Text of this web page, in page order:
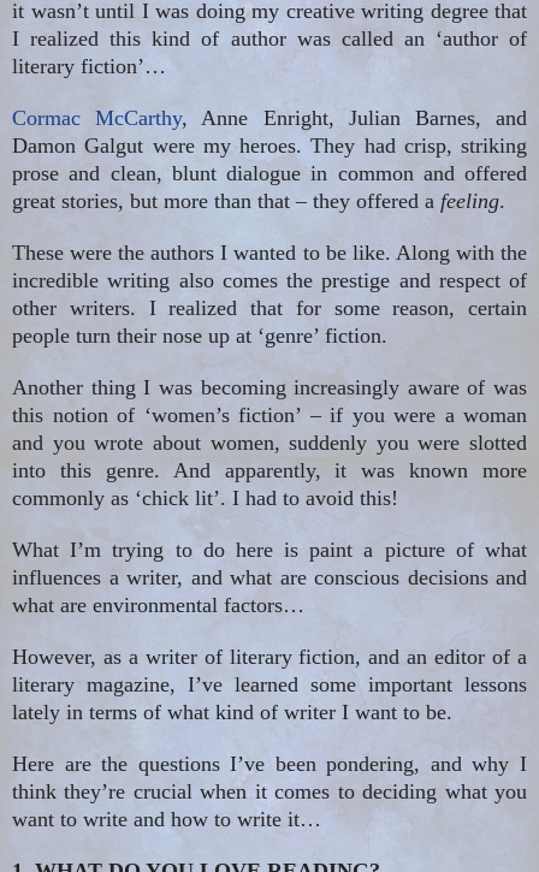
it wasn’t until I was doing my creative writing degree that
I realized this kind of author was called an ‘author of
literary fiction’…
Cormac McCarthy, Anne Enright, Julian Barnes, and
Damon Galgut were my heroes. They had crisp, striking
prose and clean, blunt dialogue in common and offered
great stories, but more than that – they offered a feeling.
These were the authors I wanted to be like. Along with the
incredible writing also comes the prestige and respect of
other writers. I realized that for some reason, certain
people turn their nose up at ‘genre’ fiction.
Another thing I was becoming increasingly aware of was
this notion of ‘women’s fiction’ – if you were a woman
and you wrote about women, suddenly you were slotted
into this genre. And apparently, it was known more
commonly as ‘chick lit’. I had to avoid this!
What I’m trying to do here is paint a picture of what
influences a writer, and what are conscious decisions and
what are environmental factors…
However, as a writer of literary fiction, and an editor of a
literary magazine, I’ve learned some important lessons
lately in terms of what kind of writer I want to be.
Here are the questions I’ve been pondering, and why I
think they’re crucial when it comes to deciding what you
want to write and how to write it…